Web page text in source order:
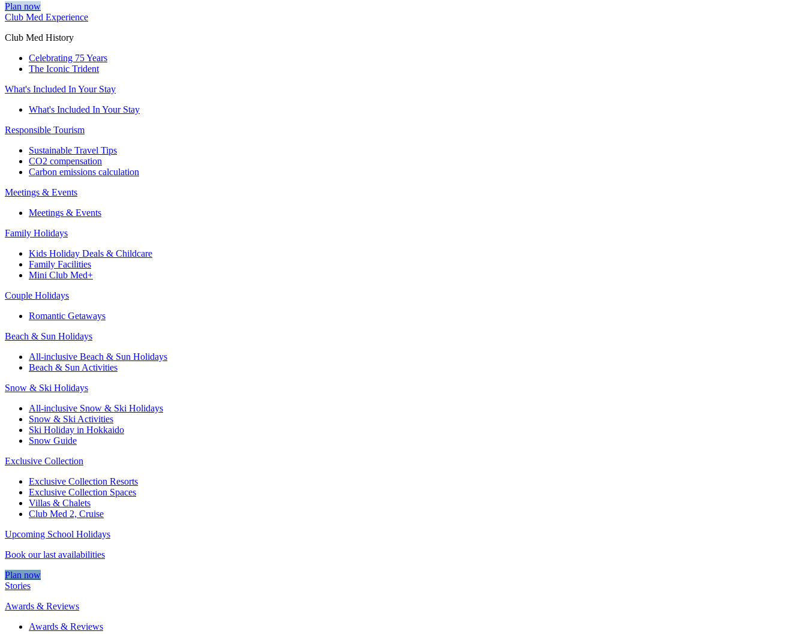
Plan now
Club Med Experience
Club Med History
Celebrating 75 Years
The Iconic Trident
What's Included In Your Stay
What's Included In Your Stay
Responsible Tourism
Sustainable Travel Tips
CO2 compensation
Carbon emissions calculation
Meetings & Events
Meetings & Events
Family Holidays
Kids Holiday Deals & Childcare
Family Facilities
Mini Club Med+
Couple Holidays
Romantic Getaways
Beach & Sun Holidays
All-inclusive Beach & Sun Holidays
Beach & Sun Activities
Snow & Ski Holidays
All-inclusive Snow & Ski Holidays
Snow & Ski Activities​
Ski Holiday in Hokkaido
Snow Guide
Exclusive Collection
Exclusive Collection Resorts
Exclusive Collection Spaces
Villas & Chalets
Club Med 2, Cruise
Upcoming School Holidays
Book our last availabilities
Plan now
Stories
Awards & Reviews
Awards & Reviews